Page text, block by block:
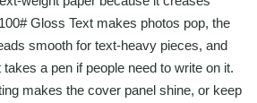
Gloss Text makes photos pop, the
smooth for text-heavy pieces, and
a pen if people need to write on it.
makes the cover panel shine, or keep